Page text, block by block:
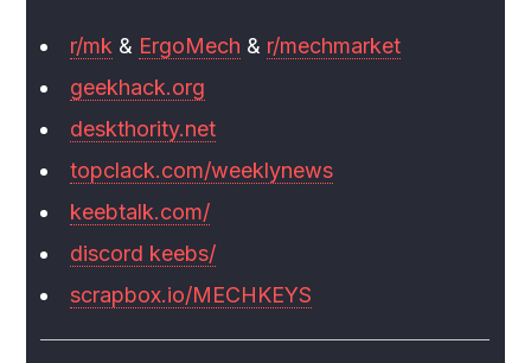
r/mk & ErgoMech & r/mechmarket
geekhack.org
deskthority.net
topclack.com/weeklynews
keebtalk.com/
discord keebs/
scrapbox.io/MECHKEYS